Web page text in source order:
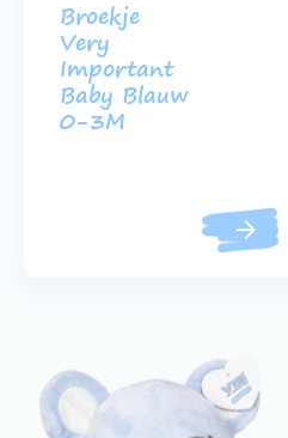
Broekje
Very
Important
Baby Blauw
0-3M